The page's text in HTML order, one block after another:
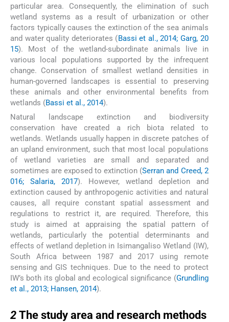
particular area. Consequently, the elimination of such
wetland systems as a result of urbanization or other
factors typically causes the extinction of the sea animals
and water quality deteriorates (Bassi et al., 2014; Garg, 20
15). Most of the wetland-subordinate animals live in
various local populations supported by the infrequent
change. Conservation of smallest wetland densities in
human-governed landscapes is essential to preserving
these animals and other environmental benefits from
wetlands (Bassi et al., 2014).
Natural landscape extinction and biodiversity
conservation have created a rich biota related to
wetlands. Wetlands usually happen in discrete patches of
an upland environment, such that most local populations
of wetland varieties are small and separated and
sometimes are exposed to extinction (Serran and Creed, 2
016; Salaria, 2017). However, wetland depletion and
extinction caused by anthropogenic activities and natural
causes, all require constant spatial assessment and
regulations to restrict it, are required. Therefore, this
study is aimed at appraising the spatial pattern of
wetlands, particularly the potential determinants and
effects of wetland depletion in Isimangaliso Wetland (IW),
South Africa between 1987 and 2017 using remote
sensing and GIS techniques. Due to the need to protect
IW’s both its global and ecological significance (Grundling
et al., 2013; Hansen, 2014).
2 The study area and research methods